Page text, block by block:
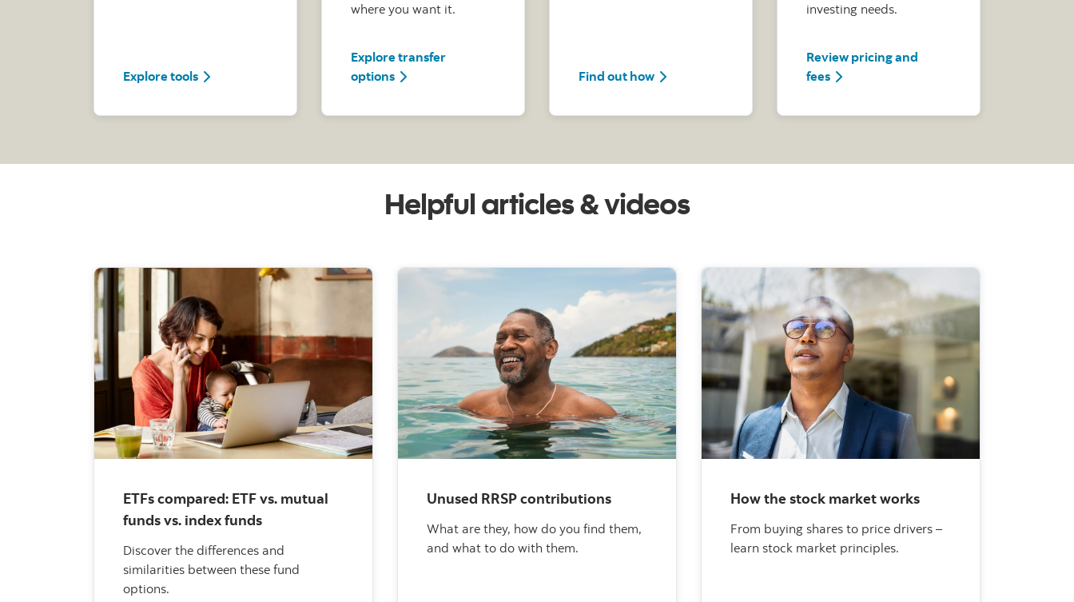
Explore toolsExplore tools
where you want it.
Explore transfer
optionsExplore transfer options Find out howFind out how
investing needs.
Review pricing and
feesReview pricing and fees
Helpful articles & videos
ETFs compared: ETF vs. mutual
funds vs. index funds
Discover the differences and
similarities between these fund
options.
Unused RRSP contributions
What are they, how do you find them,
and what to do with them.
How the stock market works
From buying shares to price drivers –
learn stock market principles.